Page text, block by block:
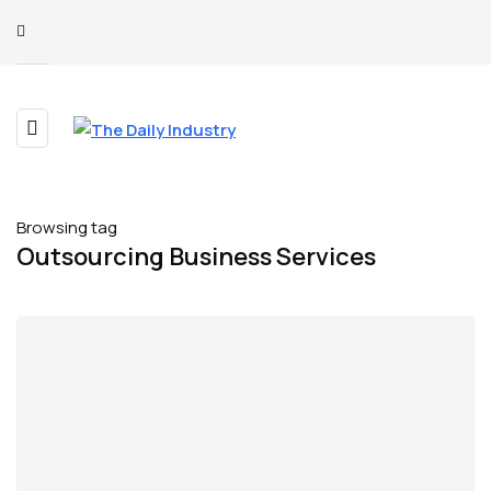
Browsing tag
Outsourcing Business Services